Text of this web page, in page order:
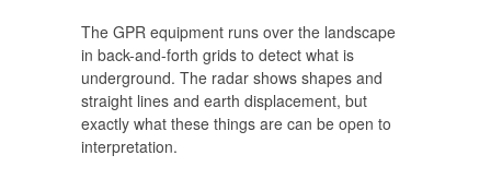
The GPR equipment runs over the landscape
in back-and-forth grids to detect what is
underground. The radar shows shapes and
straight lines and earth displacement, but
exactly what these things are can be open to
interpretation.